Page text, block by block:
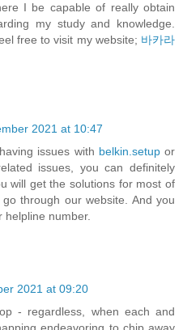
I be capable of really obtain
my study and knowledge.
free to visit my website; 바카라
2021 at 10:47
issues with belkin.setupor
issues, you can definitely
will get the solutions for most of
through our website. And you
helpline number.
2021 at 09:20
- regardless, when each and